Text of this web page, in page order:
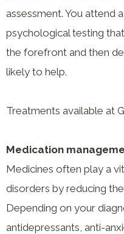
assessment. You attend
psychological testing
the forefront and then
likely to help.
Treatments available at
Medication
Medicines often play a
disorders by reducing
Depending on your
antidepressants, anti-